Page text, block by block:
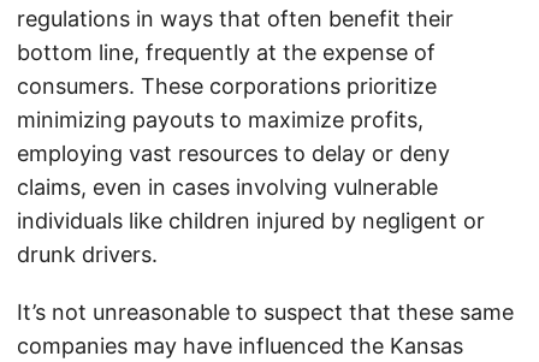
regulations in ways that often benefit their
bottom line, frequently at the expense of
consumers. These corporations prioritize
minimizing payouts to maximize profits,
employing vast resources to delay or deny
claims, even in cases involving vulnerable
individuals like children injured by negligent or
drunk drivers.
It’s not unreasonable to suspect that these same
companies may have influenced the Kansas